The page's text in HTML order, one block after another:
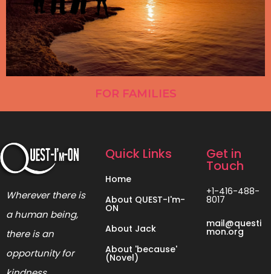
FOR FAMILIES
Wherever there is
a human being,
there is an
opportunity for
Quick Links
Home
About QUEST-I'm-
ON
About Jack
About 'because'
(Novel)
Get in
Touch
+1-416-488-
8017
mail@questi
mon.org